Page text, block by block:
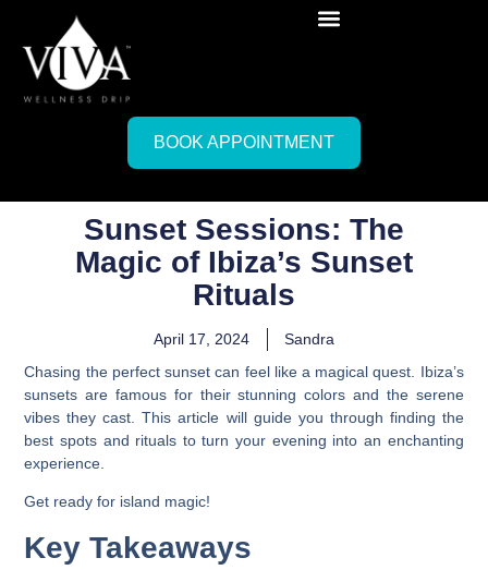
BOOK APPOINTMENT
Sunset Sessions: The
Magic of Ibiza’s Sunset
Rituals
April 17, 2024
Sandra
Chasing the perfect sunset can feel like a magical quest. Ibiza’s
sunsets are famous for their stunning colors and the serene
vibes they cast. This article will guide you through finding the
best spots and rituals to turn your evening into an enchanting
experience.
Get ready for island magic!
Key Takeaways